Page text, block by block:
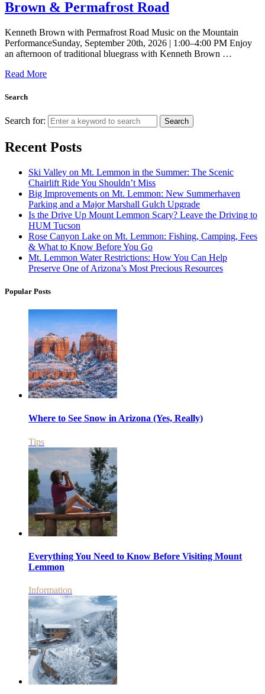
Brown & Permafrost Road
Kenneth Brown with Permafrost Road Music on the Mountain
PerformanceSunday, September 20th, 2026 | 1:00–4:00 PM Enjoy
an afternoon of traditional bluegrass with Kenneth Brown …
Read More
Search
Search for: Search
Recent Posts
Ski Valley on Mt. Lemmon in the Summer: The Scenic
Chairlift Ride You Shouldn’t Miss
Big Improvements on Mt. Lemmon: New Summerhaven
Parking and a Major Marshall Gulch Upgrade
Is the Drive Up Mount Lemmon Scary? Leave the Driving to
HUM Tucson
Rose Canyon Lake on Mt. Lemmon: Fishing, Camping, Fees
& What to Know Before You Go
Mt. Lemmon Water Restrictions: How You Can Help
Preserve One of Arizona’s Most Precious Resources
Popular Posts
Where to See Snow in Arizona (Yes, Really)
Tips
Everything You Need to Know Before Visiting Mount
Lemmon
Information